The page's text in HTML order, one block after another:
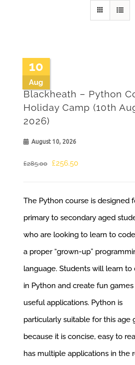
10
Aug
Blackheath – Python
Holiday Camp (10th
2026)
August 10, 2026
£285.00 Original
£285.00.
£256.50Current
£256.50.
The Python course is designed
primary to secondary aged
who are looking to learn to
a proper “grown-up”
language. Students will learn to
in Python and create fun
useful applications. Python is
particularly suitable for this age
because it is concise, easy to
has multiple applications in the